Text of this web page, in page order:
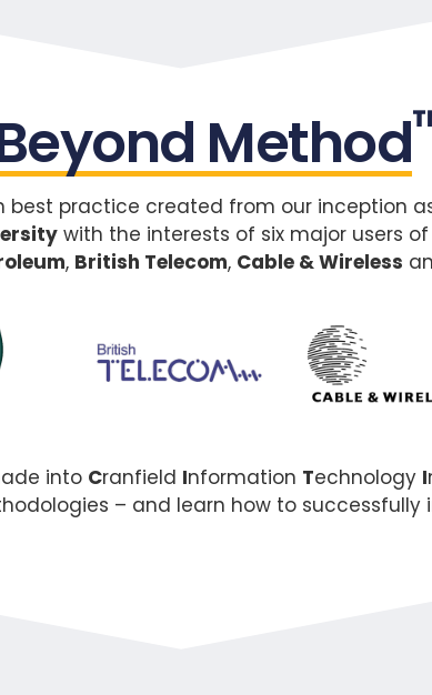
Method
best practice created from our inception
with the interests of six major users
, British Telecom, Cable & Wireless
into Cranfield Information Technology I
– and learn how to